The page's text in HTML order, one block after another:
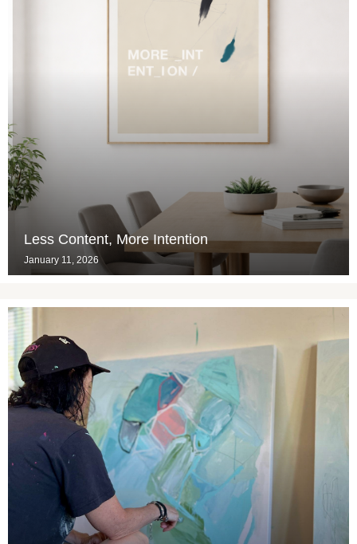
Less Content, More Intention
January 11, 2026